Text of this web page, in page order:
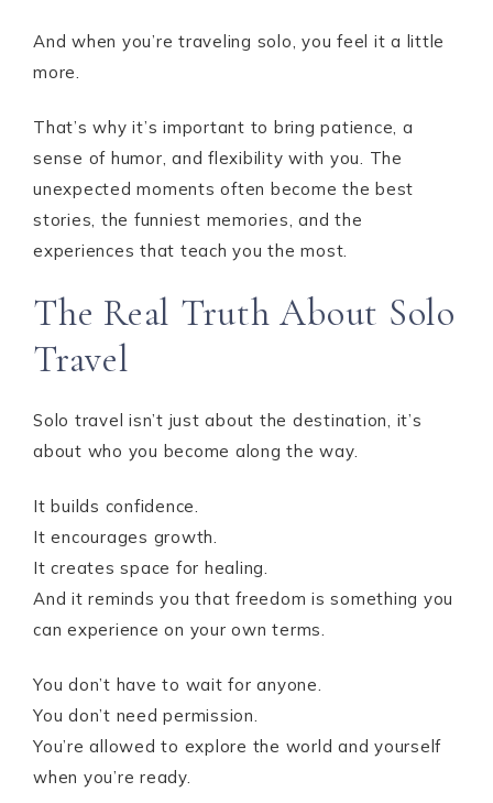
And when you’re traveling solo, you feel it a little
more.
That’s why it’s important to bring patience, a
sense of humor, and flexibility with you. The
unexpected moments often become the best
stories, the funniest memories, and the
experiences that teach you the most.
The Real Truth About Solo
Travel
Solo travel isn’t just about the destination, it’s
about who you become along the way.
It builds confidence.
It encourages growth.
It creates space for healing.
And it reminds you that freedom is something you
can experience on your own terms.
You don’t have to wait for anyone.
You don’t need permission.
You’re allowed to explore the world and yourself
when you’re ready.